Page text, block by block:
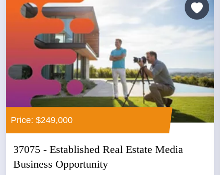
Price: $249,000
37075 - Established Real Estate Media
Business Opportunity